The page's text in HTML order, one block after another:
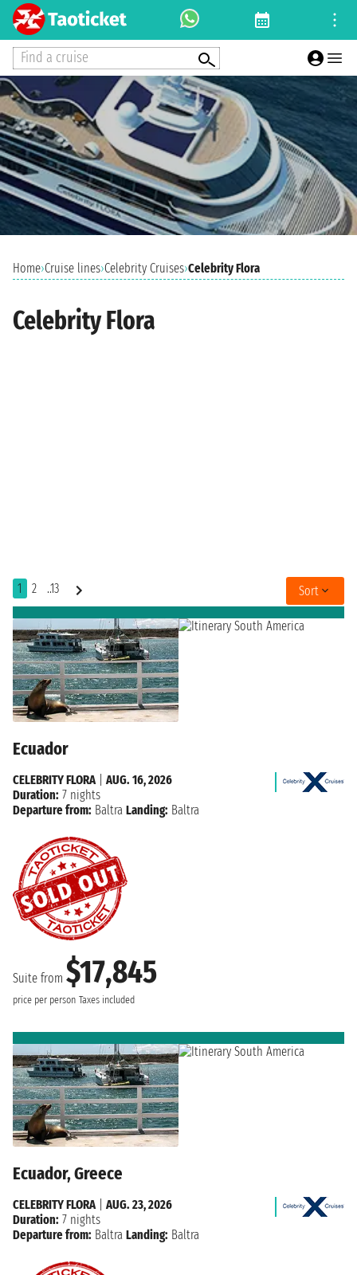
Find a cruise
Home›Cruise lines›Celebrity Cruises›Celebrity Flora
Celebrity Flora
1 2 ..13 Sort
Ecuador
Suite from $17,845
price per person Taxes included
CELEBRITY FLORA
AUG. 16, 2026
Duration: 7 nights
Departure from: Baltra Landing: Baltra
Ecuador, Greece
CELEBRITY FLORA| AUG. 23, 2026
Duration: 7 nights
Departure from: Baltra Landing: Baltra